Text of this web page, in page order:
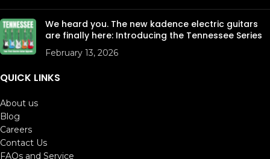
We heard you. The new kadence electric guitars
are finally here: Introducing the Tennessee Series
February 13, 2026
QUICK LINKS
About us
Blog
Careers
Contact Us
FAQs and Service